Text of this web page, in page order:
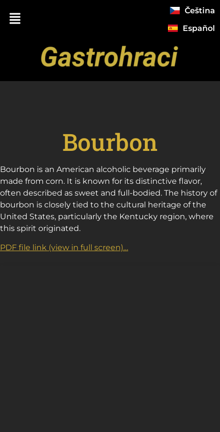
Čeština
Español
Bourbon
Bourbon is an American alcoholic beverage primarily
made from corn. It is known for its distinctive flavor,
often described as sweet and full-bodied. The history of
bourbon is closely tied to the cultural heritage of the
United States, particularly the Kentucky region, where
this spirit originated.
PDF file link (view in full screen)…